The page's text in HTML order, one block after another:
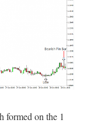
formed on the 1